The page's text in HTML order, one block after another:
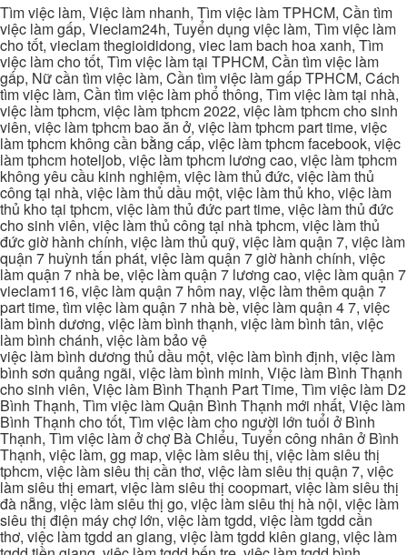
Tìm việc làm, Việc làm nhanh, Tìm việc làm TPHCM, Cần tìm
việc làm gấp, Vieclam24h, Tuyển dụng việc làm, Tìm việc làm
cho tốt, vieclam thegioididong, viec lam bach hoa xanh, Tìm
việc làm cho tốt, Tìm việc làm tại TPHCM, Cần tìm việc làm
gấp, Nữ cần tìm việc làm, Cần tìm việc làm gấp TPHCM, Cách
tìm việc làm, Cần tìm việc làm phổ thông, Tìm việc làm tại nhà,
việc làm tphcm, việc làm tphcm 2022, việc làm tphcm cho sinh
viên, việc làm tphcm bao ăn ở, việc làm tphcm part time, việc
làm tphcm không cần bằng cấp, việc làm tphcm facebook, việc
làm tphcm hoteljob, việc làm tphcm lương cao, việc làm tphcm
không yêu cầu kinh nghiệm, việc làm thủ đức, việc làm thủ
công tại nhà, việc làm thủ dầu một, việc làm thủ kho, việc làm
thủ kho tại tphcm, việc làm thủ đức part time, việc làm thủ đức
cho sinh viên, việc làm thủ công tại nhà tphcm, việc làm thủ
đức giờ hành chính, việc làm thủ quỹ, việc làm quận 7, việc làm
quận 7 huỳnh tấn phát, việc làm quận 7 giờ hành chính, việc
làm quận 7 nhà be, việc làm quận 7 lương cao, việc làm quận 7
vieclam116, việc làm quận 7 hôm nay, việc làm thêm quận 7
part time, tìm việc làm quận 7 nhà bè, việc làm quận 4 7, việc
làm bình dương, việc làm bình thạnh, việc làm bình tân, việc
làm bình chánh, việc làm bảo vệ
việc làm bình dương thủ dầu một, việc làm bình định, việc làm
bình sơn quảng ngãi, việc làm bình minh, Việc làm Bình Thạnh
cho sinh viên, Việc làm Bình Thạnh Part Time, Tìm việc làm D2
Bình Thạnh, Tìm việc làm Quận Bình Thạnh mới nhất, Việc làm
Bình Thạnh cho tốt, Tìm việc làm cho người lớn tuổi ở Bình
Thạnh, Tìm việc làm ở chợ Bà Chiểu, Tuyển công nhân ở Bình
Thạnh, việc làm, gg map, việc làm siêu thị, việc làm siêu thị
tphcm, việc làm siêu thị cần thơ, việc làm siêu thị quận 7, việc
làm siêu thị emart, việc làm siêu thị coopmart, việc làm siêu thị
đà nẵng, việc làm siêu thị go, việc làm siêu thị hà nội, việc làm
siêu thị điện máy chợ lớn, việc làm tgdd, việc làm tgdd cần
thơ, việc làm tgdd an giang, việc làm tgdd kiên giang, việc làm